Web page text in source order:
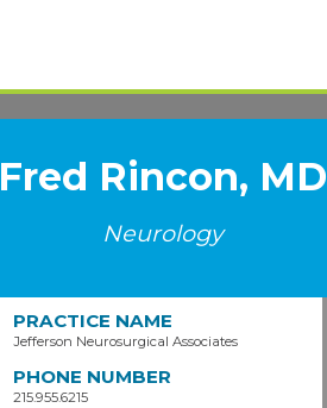
Fred Rincon, MD
Neurology
PRACTICE NAME
Jefferson Neurosurgical Associates
PHONE NUMBER
215.955.6215